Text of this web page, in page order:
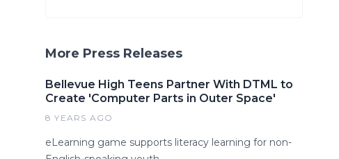
More Press Releases
Bellevue High Teens Partner With DTML to
Create 'Computer Parts in Outer Space'
8 YEARS AGO
eLearning game supports literacy learning for non-